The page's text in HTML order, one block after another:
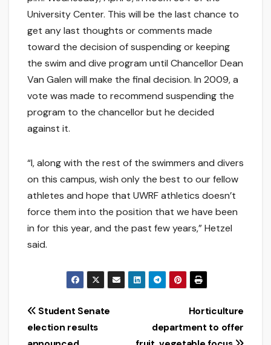
University Center. This will be the last chance to
get any last thoughts or comments made
toward the decision of suspending or keeping
the swim and dive program until Chancellor Dean
Van Galen will make the final decision. In 2009, a
vote was made to recommend suspending the
program to the chancellor but he decided
against it.
“I, along with the rest of the swimmers and divers
on this campus, wish only the best to our fellow
athletes and hope that UWRF athletics doesn’t
force them into the position that we have been
in for this year, and the past few years,” Hetzel
said.
Post
navigation
Horticulture
department to offer
Student Senate
election results